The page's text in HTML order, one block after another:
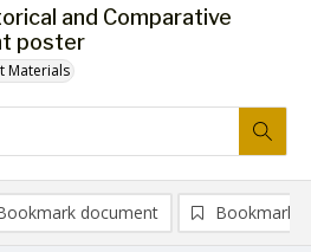
and Comparative
poster
Materials
document Bookmark